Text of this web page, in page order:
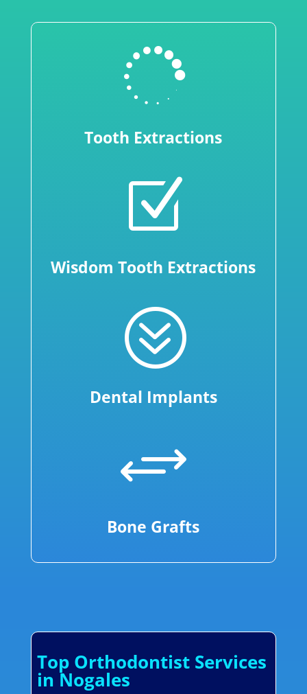

Tooth Extractions
Z
Wisdom Tooth Extractions
?
Dental Implants
+
Bone Grafts
Top Orthodontist Services
in Nogales